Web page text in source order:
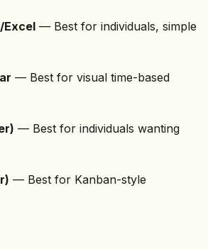
Excel — Best for individuals, simple
— Best for visual time-based
— Best for individuals wanting
— Best for Kanban-style